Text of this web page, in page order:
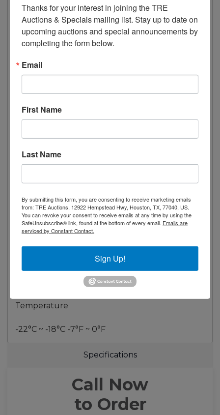
Dimensions
Width 32.20” 818mm
Depth 29” 736mm
Weight 284lbs 129kg
Package Dimensions
Height 84.4” 2145mm
Electric Data
Plug Type NEMA 5-15P
Compressor HP 2/3
Refrigerant R290
Dimensional Data
Capacity - cu. ft. 21 ft³ (583 liters)
Net Weight - Lbs. 281.6 Lbs. (128 Kg)
Temperature
-22°C ~ -18°C -7°F ~ 0°F
Specifications
Call Now
to Order
Thanks for your interest in joining the TRE
Auctions & Specials mailing list. Stay up to date on
upcoming auctions and special announcements by
completing the form below.
Email
First Name
Last Name
By submitting this form, you are consenting to receive marketing emails
from: TRE Auctions, 12922 Hempstead Hwy, Houston, TX, 77040, US.
You can revoke your consent to receive emails at any time by using the
SafeUnsubscribe® link, found at the bottom of every email. Emails are
serviced by Constant Contact.
Sign Up!